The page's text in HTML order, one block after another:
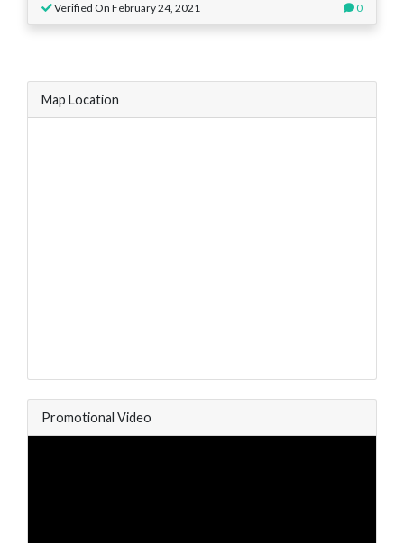
Verified On February 24, 2021 0
Map Location
Promotional Video